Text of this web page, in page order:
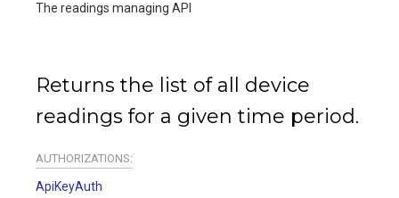
The readings managing API
Returns the list of all device
readings for a given time period.
AUTHORIZATIONS:
ApiKeyAuth